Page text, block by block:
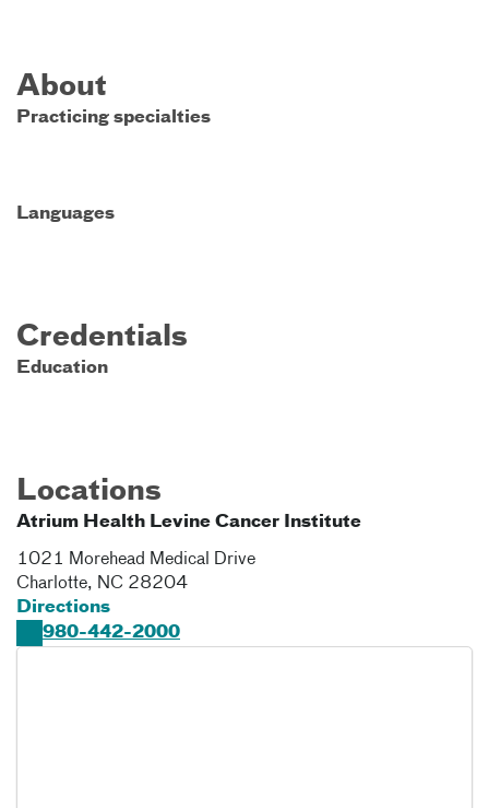
About
Practicing specialties
Languages
Credentials
Education
Locations
Atrium Health Levine Cancer Institute
1021 Morehead Medical Drive
Charlotte, NC 28204
Directions
980-442-2000